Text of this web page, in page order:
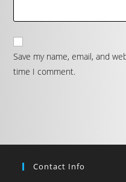
Save my name, email, and
time I comment.
Contact Info